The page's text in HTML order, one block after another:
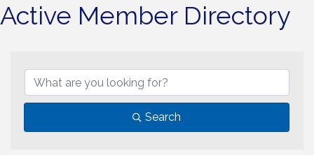
Active Member Directory
Search